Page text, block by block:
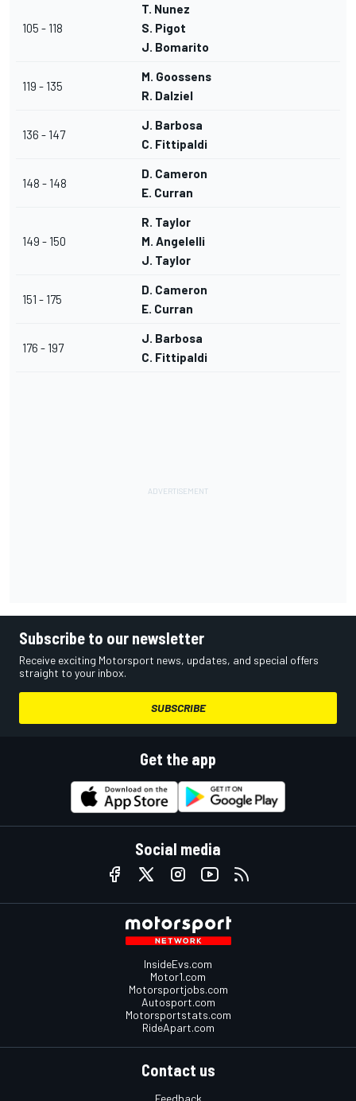
105 - 118
T. Nunez
S. Pigot
J. Bomarito
119 - 135
M. Goossens
R. Dalziel
136 - 147
J. Barbosa
C. Fittipaldi
148 - 148
D. Cameron
E. Curran
149 - 150
R. Taylor
M. Angelelli
J. Taylor
151 - 175
D. Cameron
E. Curran
176 - 197
J. Barbosa
C. Fittipaldi
Subscribe to our newsletter
Receive exciting Motorsport news, updates, and special offers
straight to your inbox.
SUBSCRIBE
Get the app
Social media
InsideEvs.com
Motor1.com
Motorsportjobs.com
Autosport.com
Motorsportstats.com
RideApart.com
Contact us
Feedback